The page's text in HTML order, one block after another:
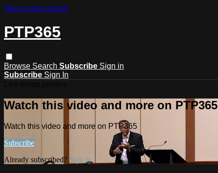
Skip to main content
PTP365
Browse Search Subscribe Sign in
Subscribe Sign In
Watch this video and more on PTP365
Watch this video and more on PTP365
Subscribe
Already subscribed? Sign in